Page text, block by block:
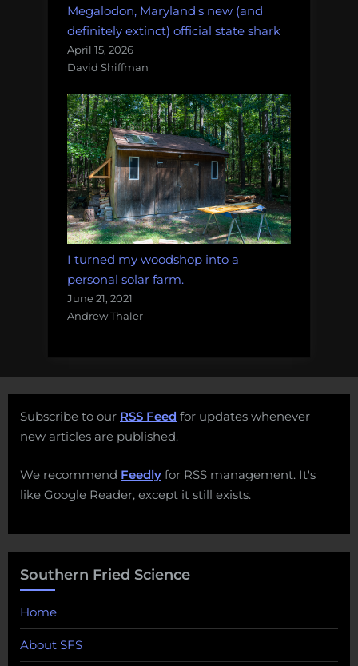
Megalodon, Maryland's new (and
definitely extinct) official state shark
April 15, 2026
David Shiffman
I turned my woodshop into a
personal solar farm.
June 21, 2021
Andrew Thaler
Subscribe to our RSS Feed for updates whenever
new articles are published.
We recommend Feedly for RSS management. It's
like Google Reader, except it still exists.
Southern Fried Science
Home
About SFS